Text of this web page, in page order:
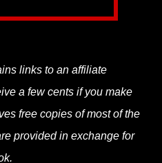
links to an affiliate
a few cents if you make
free copies of most of the
provided in exchange for